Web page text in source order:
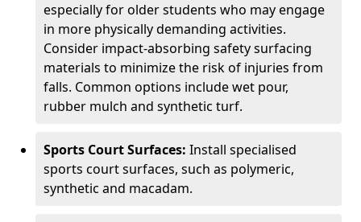
especially for older students who may engage
in more physically demanding activities.
Consider impact-absorbing safety surfacing
materials to minimize the risk of injuries from
falls. Common options include wet pour,
rubber mulch and synthetic turf.
Sports Court Surfaces: Install specialised
sports court surfaces, such as polymeric,
synthetic and macadam.